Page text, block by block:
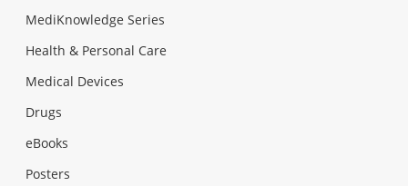
MediKnowledge Series
Health & Personal Care
Medical Devices
Drugs
eBooks
Posters